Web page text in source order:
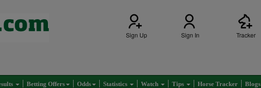
Sign Up Sign In Tracker
Betting Offers Odds Statistics Watch Tips Horse Tracker Blogs